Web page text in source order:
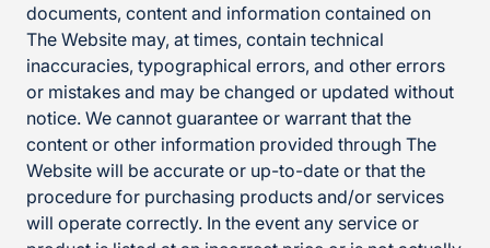
documents, content and information contained on
The Website may, at times, contain technical
inaccuracies, typographical errors, and other errors
or mistakes and may be changed or updated without
notice. We cannot guarantee or warrant that the
content or other information provided through The
Website will be accurate or up-to-date or that the
procedure for purchasing products and/or services
will operate correctly. In the event any service or